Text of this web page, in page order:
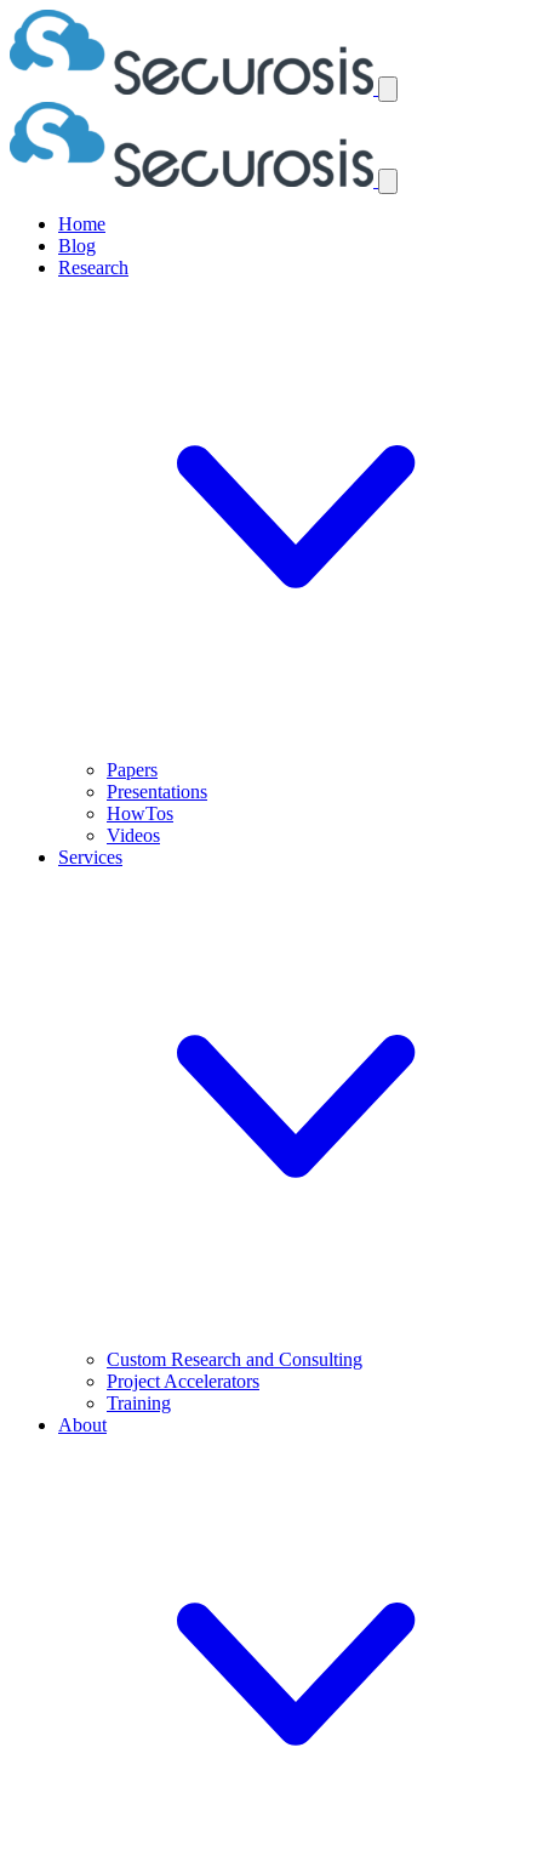
Home
Blog
Research
Papers
Presentations
HowTos
Videos
Services
Custom Research and Consulting
Project Accelerators
Training
About